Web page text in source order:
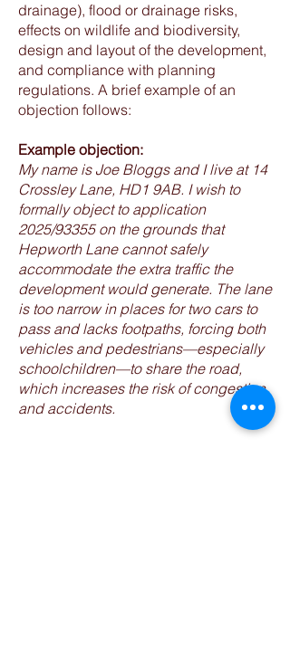
drainage), flood or drainage risks,
effects on wildlife and biodiversity,
design and layout of the development,
and compliance with planning
regulations. A brief example of an
objection follows:
Example objection:
My name is Joe Bloggs and I live at 14
Crossley Lane, HD1 9AB. I wish to
formally object to application
2025/93355 on the grounds that
Hepworth Lane cannot safely
accommodate the extra traffic the
development would generate. The lane
is too narrow in places for two cars to
pass and lacks footpaths, forcing both
vehicles and pedestrians—especially
schoolchildren—to share the road,
which increases the risk of congestion
and accidents.